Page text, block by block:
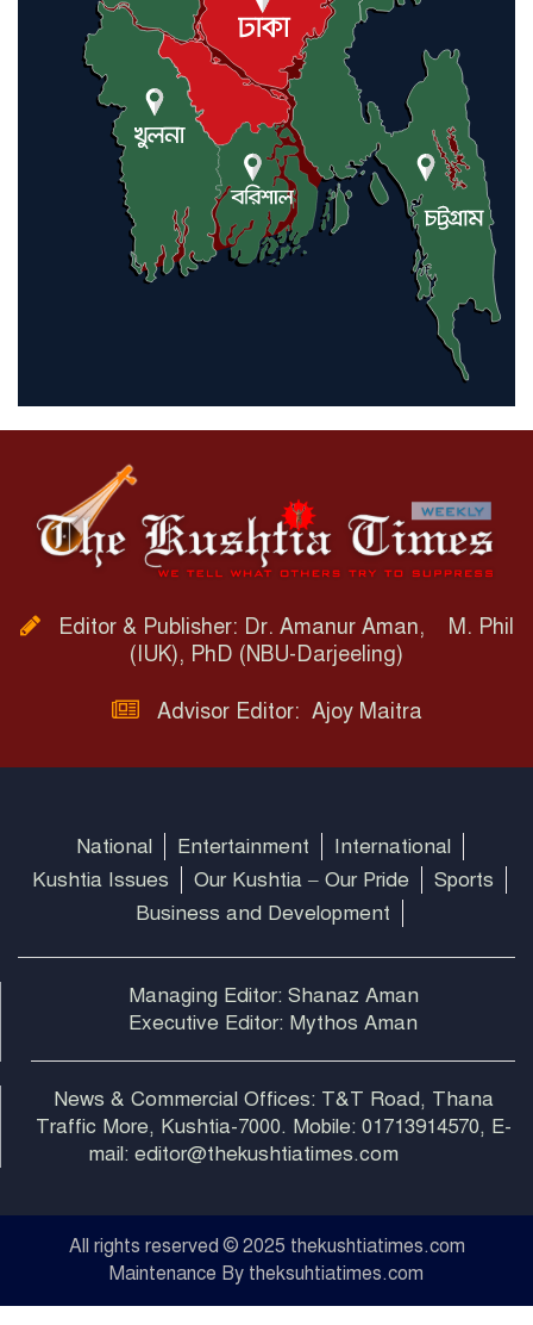
Editor & Publisher: Dr. Amanur Aman, M. Phil
(IUK), PhD (NBU-Darjeeling)
Advisor Editor: Ajoy Maitra
National Entertainment
International
Kushtia Issues
Our Kushtia – Our Pride
Sports
Business and Development
Managing Editor: Shanaz Aman
Executive Editor: Mythos Aman
News & Commercial Offices: T&T Road, Thana
Traffic More, Kushtia-7000. Mobile: 01713914570, E-
mail: editor@thekushtiatimes.com
All rights reserved © 2025 thekushtiatimes.com
Maintenance By theksuhtiatimes.com